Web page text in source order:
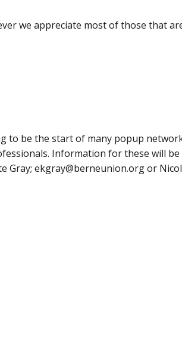
we appreciate most of those that
to be the start of many popup
Information for these will
ekgray@berneunion.org or